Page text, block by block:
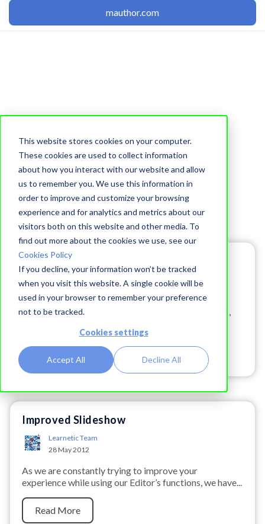
This website stores cookies on your computer.
These cookies are used to collect information
about how you interact with our website and allow
us to remember you. We use this information in
order to improve and customize your browsing
experience and for analytics and metrics about our
visitors both on this website and other media. To
find out more about the cookies we use, see our
Cookies Policy
If you decline, your information won’t be tracked
when you visit this website. A single cookie will be
used in your browser to remember your preference
not to be tracked.
Cookies settings
Accept All Decline All
mauthor.com
Topic
Editor (51)
New Feedback Addon
Learnetic Team
The editor offers a brand-new feature —
,
Improved Slideshow
Learnetic Team
28 May 2012
As we are constantly trying to improve your
experience while using our Editor’s functions, we have...
Read More